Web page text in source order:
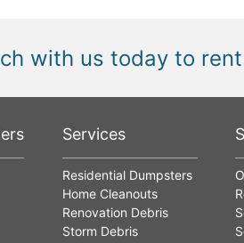
with us today to
Services
Residential Dumpsters
Home Cleanouts
Renovation Debris
Storm Debris